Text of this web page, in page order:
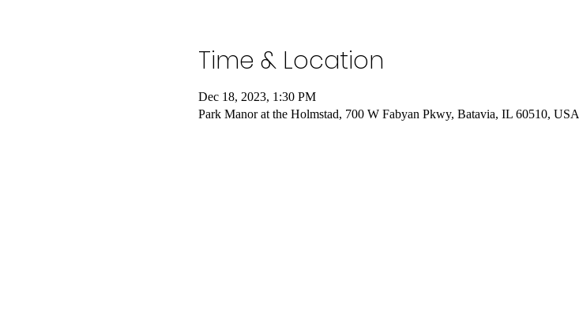
Time & Location
Dec 18, 2023, 1:30 PM
Park Manor at the Holmstad, 700 W Fabyan Pkwy, Batavia, IL 60510, USA